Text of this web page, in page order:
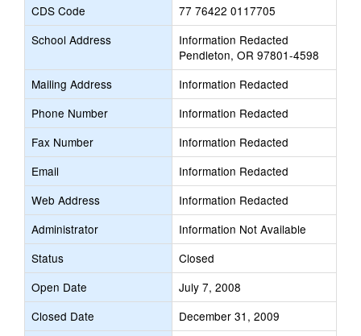
CDS Code
77 76422 0117705
School Address
Information Redacted
Pendleton, OR 97801-4598
Mailing Address
Information Redacted
Phone Number
Information Redacted
Fax Number
Information Redacted
Email
Information Redacted
Web Address
Information Redacted
Administrator
Information Not Available
Status
Closed
Open Date
July 7, 2008
Closed Date
December 31, 2009